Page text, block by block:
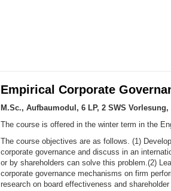
Empirical Corporate
M.Sc., Aufbaumodul, 6 LP, 2 SWS
The course is offered in the winter term in the
The course objectives are as follows. (1)
corporate governance and discuss in an
or by shareholders can solve this problem.(2)
corporate governance mechanisms on firm
research on board effectiveness and